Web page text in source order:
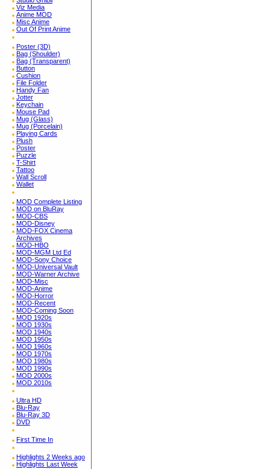
Viz Media
Anime MOD
Misc Anime
Out Of Print Anime
Poster (3D)
Bag (Shoulder)
Bag (Transparent)
Button
Cushion
File Folder
Handy Fan
Jotter
Keychain
Mouse Pad
Mug (Glass)
Mug (Porcelain)
Playing Cards
Plush
Poster
Puzzle
T-Shirt
Tattoo
Wall Scroll
Wallet
MOD Complete Listing
MOD on BluRay
MOD-CBS
MOD-Disney
MOD-FOX Cinema
Archives
MOD-HBO
MOD-MGM Ltd Ed
MOD-Sony Choice
MOD-Universal Vault
MOD-Warner Archive
MOD-Misc
MOD-Anime
MOD-Horror
MOD-Recent
MOD-Coming Soon
MOD 1920s
MOD 1930s
MOD 1940s
MOD 1950s
MOD 1960s
MOD 1970s
MOD 1980s
MOD 1990s
MOD 2000s
MOD 2010s
Ultra HD
Blu-Ray
Blu-Ray 3D
DVD
First Time In
Highlights 2 Weeks ago
Highlights Last Week